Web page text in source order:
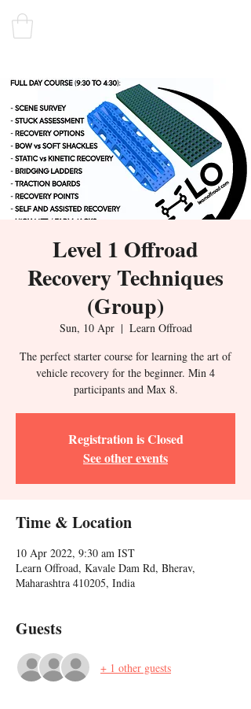
Level 1 Offroad
Recovery Techniques
(Group)
Sun, 10 Apr
  |
Learn Offroad
The perfect starter course for learning the art of
vehicle recovery for the beginner. Min 4
participants and Max 8.
Registration is Closed
See other events
Time & Location
10 Apr 2022, 9:30 am IST
Learn Offroad, Kavale Dam Rd, Bherav,
Maharashtra 410205, India
Guests
+ 1 other guests